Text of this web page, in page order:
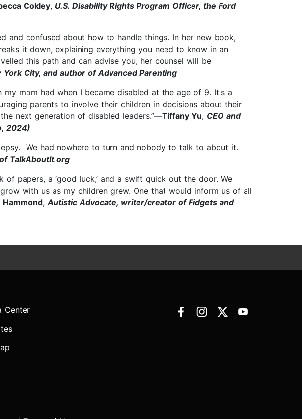
Cokley, U.S. Disability Rights Program Officer, the Ford
and confused about how to handle things. In her new book,
it down, explaining everything you need to know in an
this path and can advise you, her counsel will be
City, and author of Advanced Parenting
my mom had when I became disabled at the age of 9. It's a
parents to involve their children in decisions about their
next generation of disabled leaders.”—Tiffany Yu, CEO and
2024)
We had nowhere to turn and nobody to talk to about it.
TalkAboutIt.org
papers, a ‘good luck,’ and a swift quick out the door. We
with us as my children grew. One that would inform us of all
Hammond,Autistic Advocate, writer/creator of Fidgets and
Center